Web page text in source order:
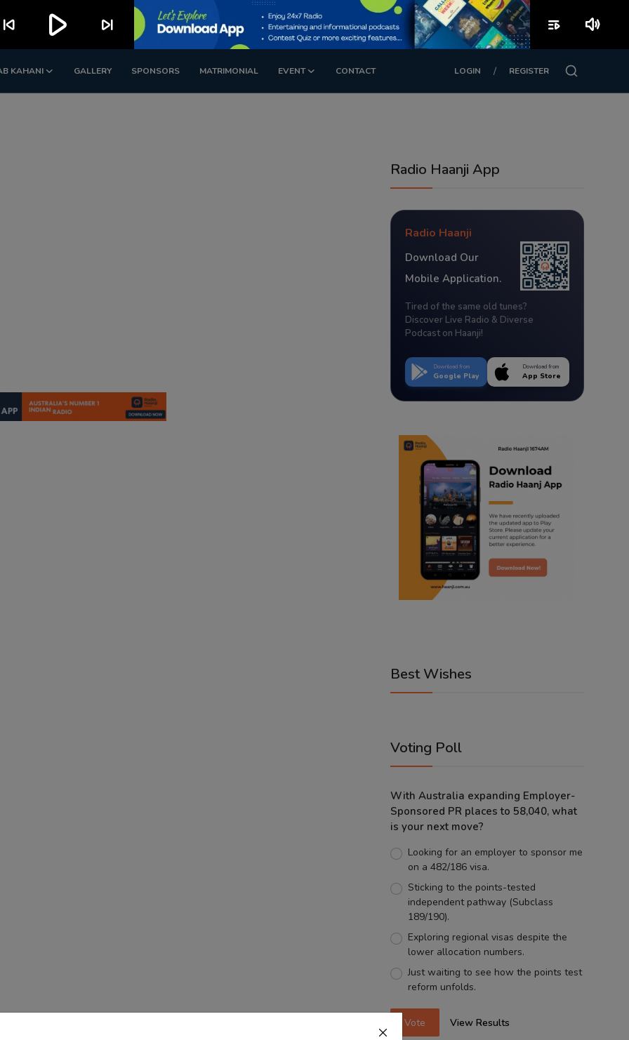
KAHANI GALLERY SPONSORS MATRIMONIAL EVENT CONTACT LOGIN / REGISTER
Radio Haanji App
Radio Haanji
Download Our
Mobile Application.
Tired of the same old tunes?
Discover Live Radio & Diverse
Podcast on Haanji!
Download from
Google Play
Download from
App Store
Best Wishes
Voting Poll
With Australia expanding Employer-
Sponsored PR places to 58,040, what
is your next move?
Looking for an employer to sponsor me
on a 482/186 visa.
Sticking to the points-tested
independent pathway (Subclass
189/190).
Exploring regional visas despite the
lower allocation numbers.
Just waiting to see how the points test
reform unfolds.
Vote View Results
skip_previous play_arrow skip_next playlist_play volume_up